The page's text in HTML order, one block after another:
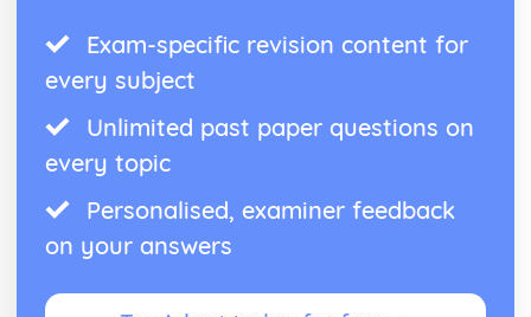
Exam-specific revision content for
every subject
Unlimited past paper questions on
every topic
Personalised, examiner feedback
on your answers